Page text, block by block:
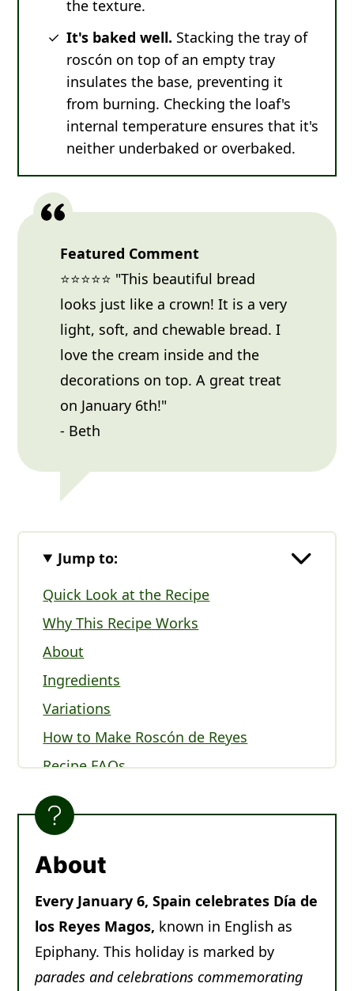
the texture.
It's baked well. Stacking the tray of
roscón on top of an empty tray
insulates the base, preventing it
from burning. Checking the loaf's
internal temperature ensures that it's
neither underbaked or overbaked.
Featured Comment
⭐⭐⭐⭐⭐ "This beautiful bread
looks just like a crown! It is a very
light, soft, and chewable bread. I
love the cream inside and the
decorations on top. A great treat
on January 6th!"
- Beth
Jump to:
Quick Look at the Recipe
Why This Recipe Works
About
Ingredients
Variations
How to Make Roscón de Reyes
Recipe FAQs
Serving Roscón de Reyes
Expert Tips
Recipe
Comments
About
Every January 6, Spain celebrates Día de
los Reyes Magos, known in English as
Epiphany. This holiday is marked by
parades and celebrations commemorating